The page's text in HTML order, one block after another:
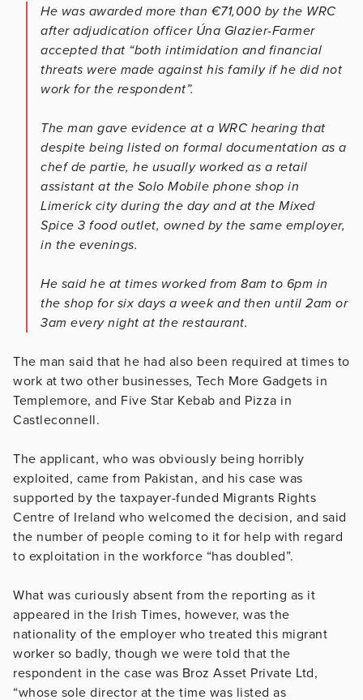
He was awarded more than €71,000 by the WRC
after adjudication officer Úna Glazier-Farmer
accepted that “both intimidation and financial
threats were made against his family if he did not
work for the respondent”.
The man gave evidence at a WRC hearing that
despite being listed on formal documentation as a
chef de partie, he usually worked as a retail
assistant at the Solo Mobile phone shop in
Limerick city during the day and at the Mixed
Spice 3 food outlet, owned by the same employer,
in the evenings.
He said he at times worked from 8am to 6pm in
the shop for six days a week and then until 2am or
3am every night at the restaurant.
The man said that he had also been required at times to
work at two other businesses, Tech More Gadgets in
Templemore, and Five Star Kebab and Pizza in
Castleconnell.
The applicant, who was obviously being horribly
exploited, came from Pakistan, and his case was
supported by the taxpayer-funded Migrants Rights
Centre of Ireland who welcomed the decision, and said
the number of people coming to it for help with regard
to exploitation in the workforce “has doubled”.
What was curiously absent from the reporting as it
appeared in the Irish Times, however, was the
nationality of the employer who treated this migrant
worker so badly, though we were told that the
respondent in the case was Broz Asset Private Ltd,
“whose sole director at the time was listed as